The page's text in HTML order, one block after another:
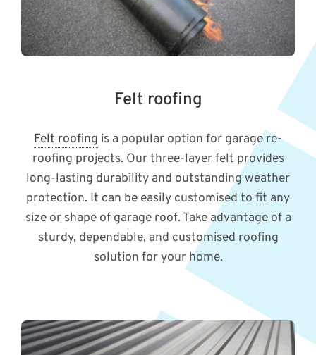
Felt roofing
Felt roofing is a popular option for garage re-
roofing projects. Our three-layer felt provides
long-lasting durability and outstanding weather
protection. It can be easily customised to fit any
size or shape of garage roof. Take advantage of a
sturdy, dependable, and customised roofing
solution for your home.